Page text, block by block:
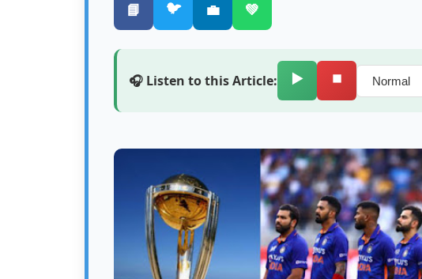
📘 🐦 💼 💚
🎧 Listen to this Article: ▶️ ⏹️